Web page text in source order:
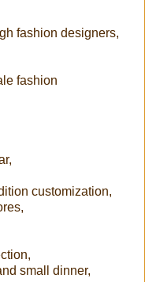
fashion designers,
fashion
customization,
small dinner,